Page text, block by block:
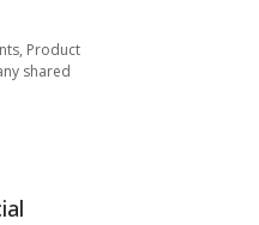
Product
shared